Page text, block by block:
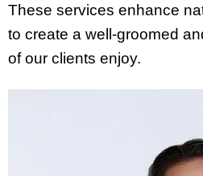
These services enhance
to create a well-groomed
of our clients enjoy.